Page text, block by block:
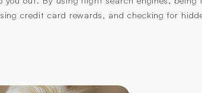
credit card rewards, and checking for